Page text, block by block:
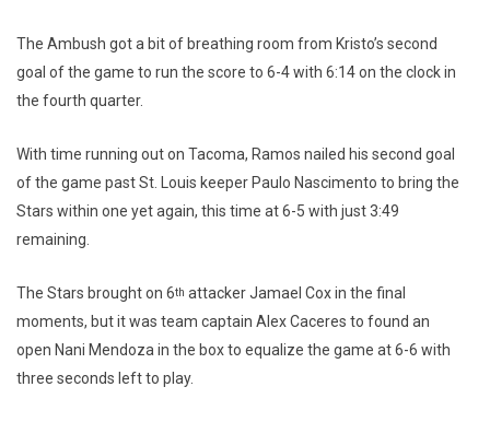
The Ambush got a bit of breathing room from Kristo’s second
goal of the game to run the score to 6-4 with 6:14 on the clock in
the fourth quarter.
With time running out on Tacoma, Ramos nailed his second goal
of the game past St. Louis keeper Paulo Nascimento to bring the
Stars within one yet again, this time at 6-5 with just 3:49
remaining.
The Stars brought on 6th attacker Jamael Cox in the final
moments, but it was team captain Alex Caceres to found an
open Nani Mendoza in the box to equalize the game at 6-6 with
three seconds left to play.